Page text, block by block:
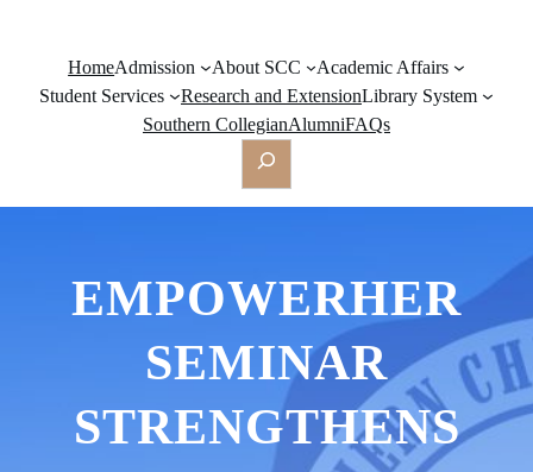
HomeAdmission About SCC
Academic Affairs
Student Services
Research and ExtensionLibrary System
Southern CollegianAlumniFAQs
Search
EMPOWERHER
SEMINAR
STRENGTHENS